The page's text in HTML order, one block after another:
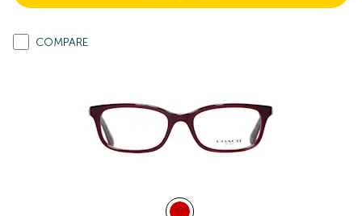
COMPARE